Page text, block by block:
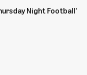
Night Football’